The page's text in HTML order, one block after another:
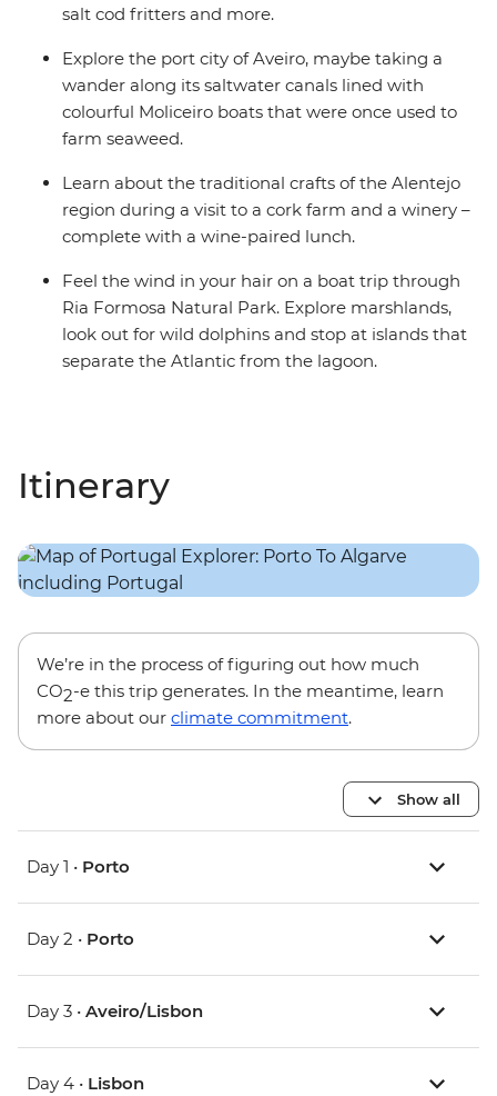
salt cod fritters and more.
Explore the port city of Aveiro, maybe taking a
wander along its saltwater canals lined with
colourful Moliceiro boats that were once used to
farm seaweed.
Learn about the traditional crafts of the Alentejo
region during a visit to a cork farm and a winery –
complete with a wine-paired lunch.
Feel the wind in your hair on a boat trip through
Ria Formosa Natural Park. Explore marshlands,
look out for wild dolphins and stop at islands that
separate the Atlantic from the lagoon.
Itinerary
We’re in the process of figuring out how much
CO2-e this trip generates. In the meantime, learn
more about our climate commitment.
Show all
Day 1 • Porto
Day 2 • Porto
Day 3 • Aveiro/Lisbon
Day 4 • Lisbon